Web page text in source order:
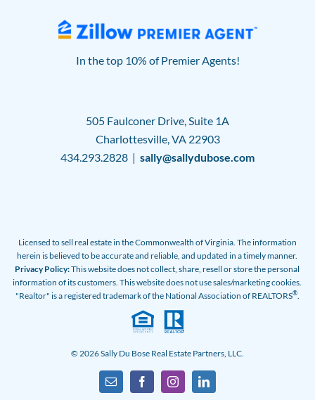
In the top 10% of Premier Agents!
505 Faulconer Drive, Suite 1A
Charlottesville, VA 22903
434.293.2828 | sally@sallydubose.com
Licensed to sell real estate in the Commonwealth of Virginia. The information
herein is believed to be accurate and reliable, and updated in a timely manner.
Privacy Policy:This website does not collect, share, resell or store the personal
information of its customers. This website does not use sales/marketing cookies.
"Realtor" is a registered trademark of the National Association of REALTORS®.
© 2026 Sally Du Bose Real Estate Partners, LLC.
Email FacebookInstagramLinkedIn